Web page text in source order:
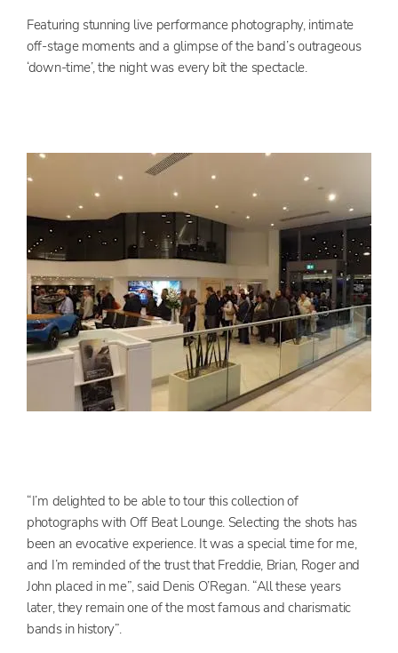
Featuring stunning live performance photography, intimate
off-stage moments and a glimpse of the band’s outrageous
‘down-time’, the night was every bit the spectacle.
“I’m delighted to be able to tour this collection of
photographs with Off Beat Lounge. Selecting the shots has
been an evocative experience. It was a special time for me,
and I’m reminded of the trust that Freddie, Brian, Roger and
John placed in me”, said Denis O’Regan. “All these years
later, they remain one of the most famous and charismatic
bands in history”.